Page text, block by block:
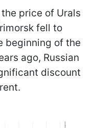
price of Urals
fell to
beginning of the
ago, Russian
discount